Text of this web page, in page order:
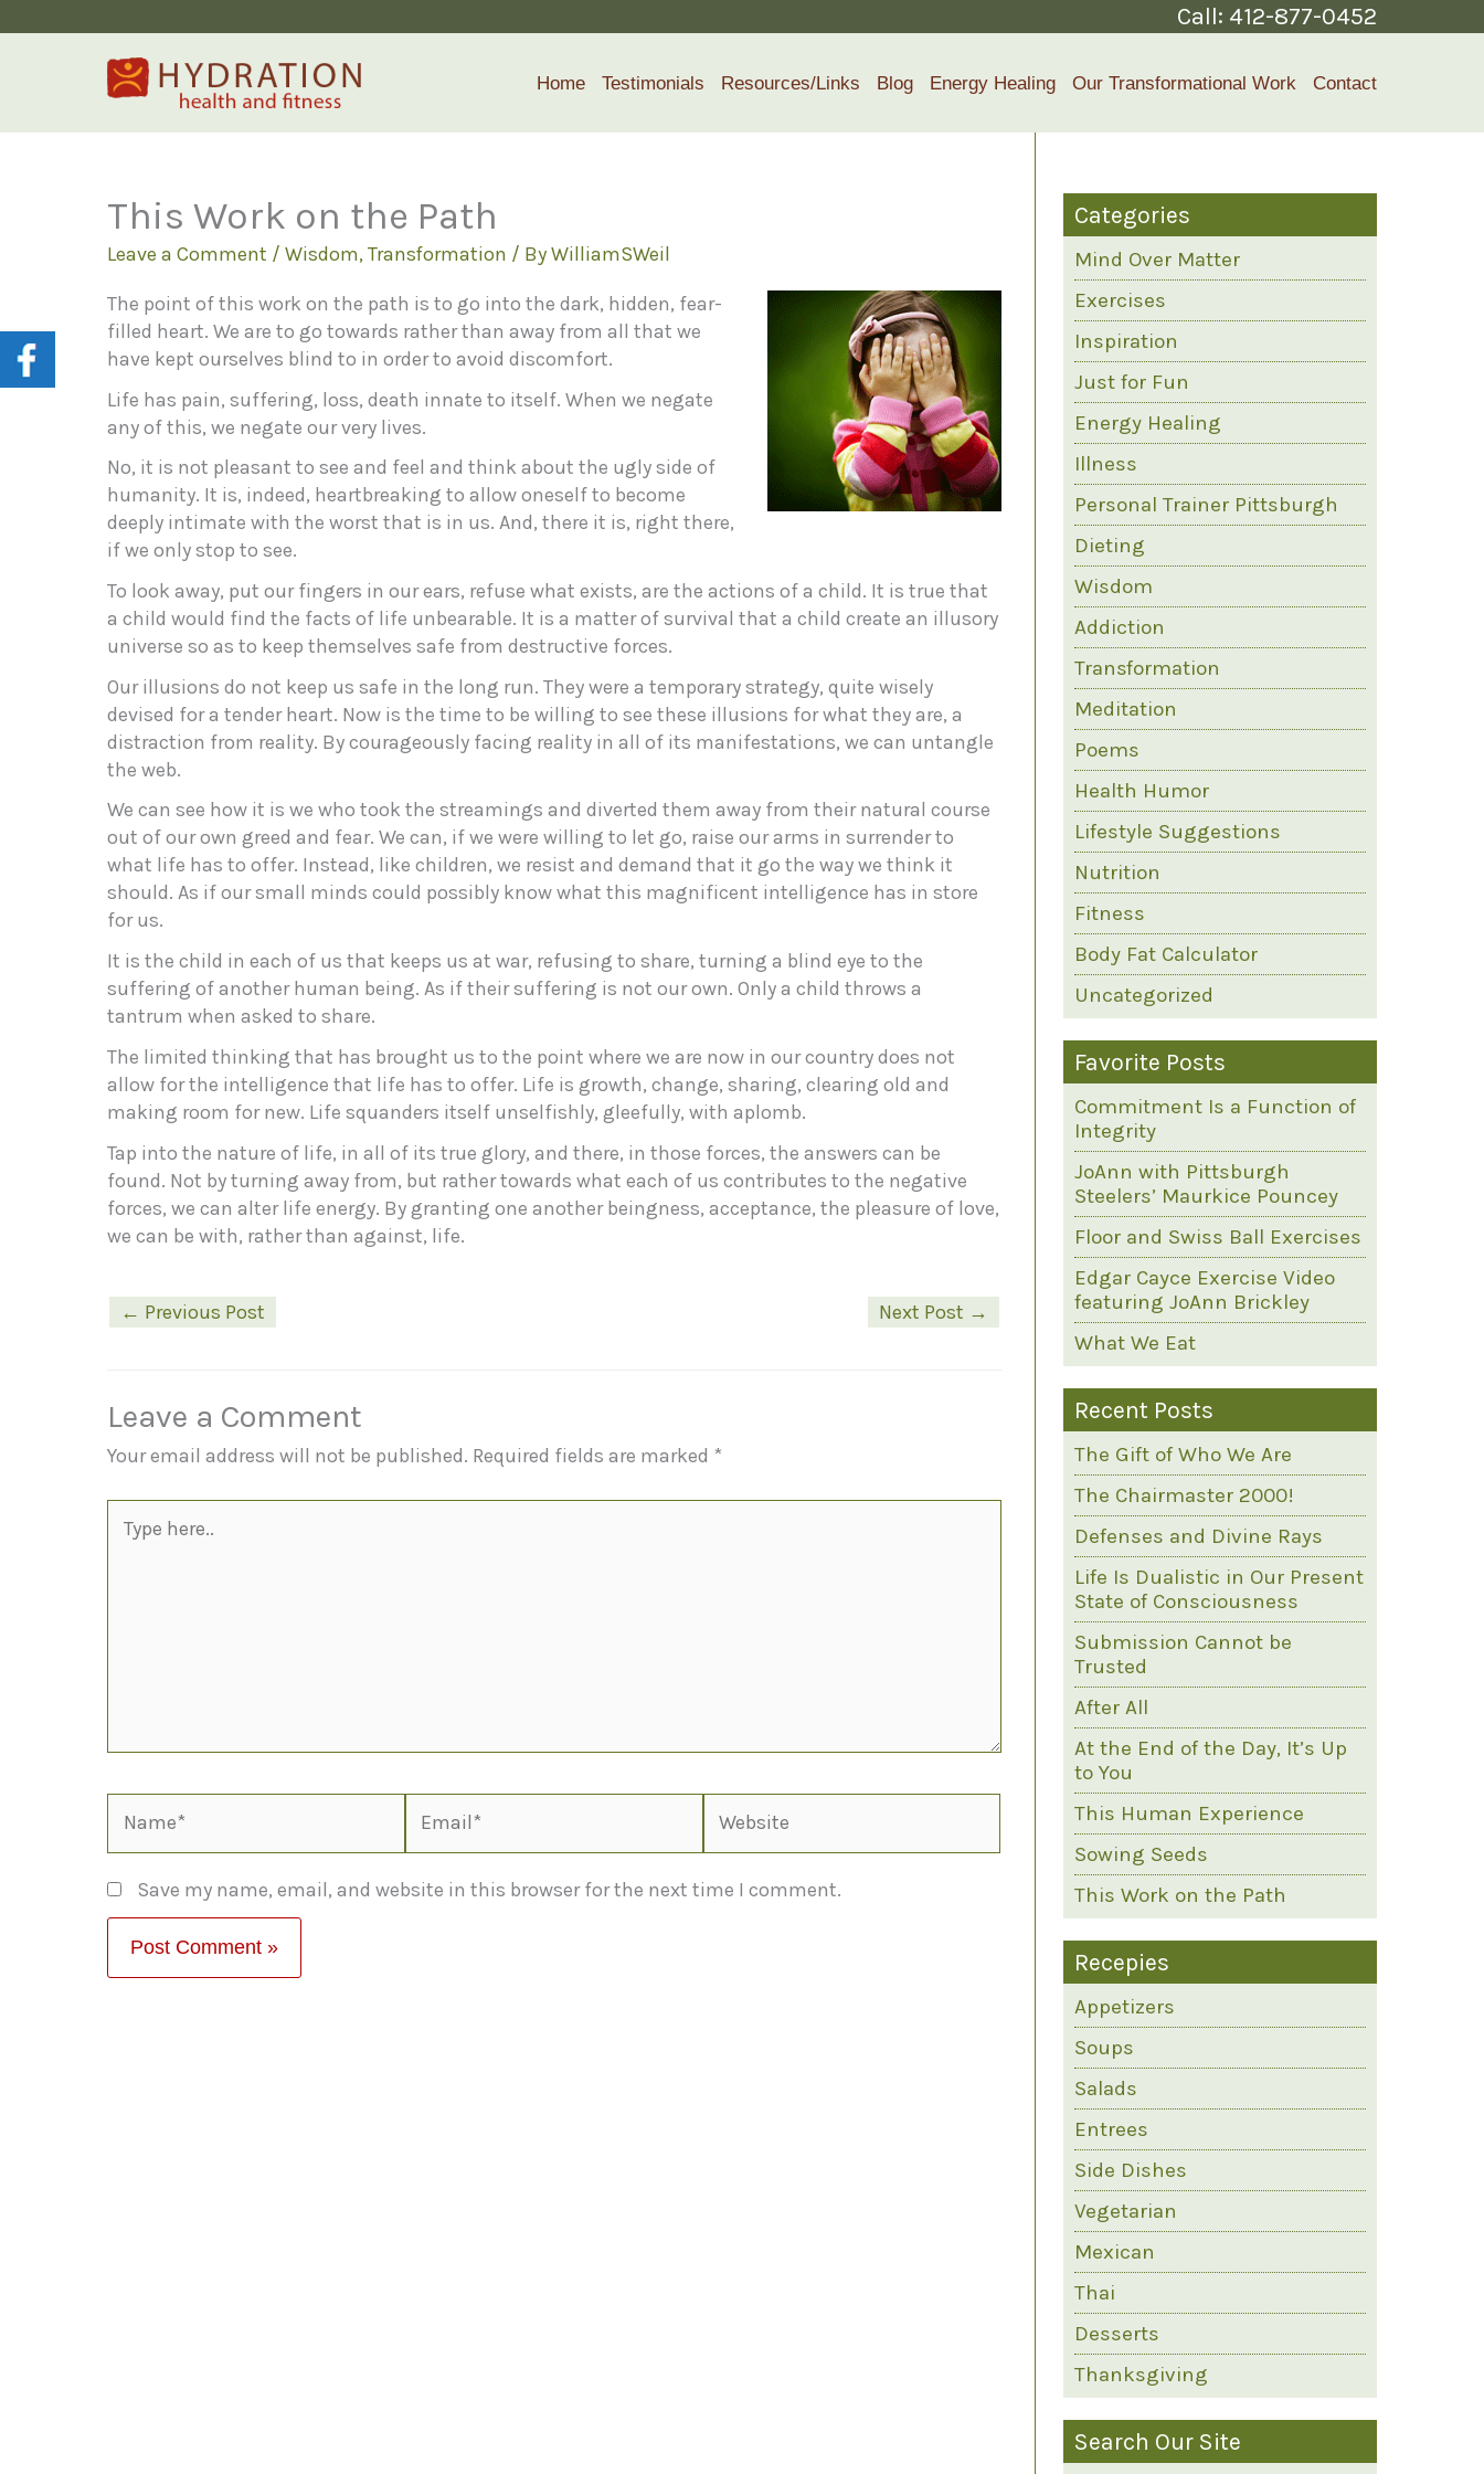
to
Call: 412-877-0452
Home Testimonials Resources/Links Blog Energy Healing Our Transformational Work Contact
This Work on the Path
Leave a Comment / Wisdom,Transformation / ByWilliamSWeil
The point of this work on the path is to go into the dark, hidden, fear-
filled heart. We are to go towards rather than away from all that we
have kept ourselves blind to in order to avoid discomfort.
Life has pain, suffering, loss, death innate to itself. When we negate
any of this, we negate our very lives.
No, it is not pleasant to see and feel and think about the ugly side of
humanity. It is, indeed, heartbreaking to allow oneself to become
deeply intimate with the worst that is in us. And, there it is, right there,
if we only stop to see.
To look away, put our fingers in our ears, refuse what exists, are the actions of a child. It is true that
a child would find the facts of life unbearable. It is a matter of survival that a child create an illusory
universe so as to keep themselves safe from destructive forces.
Our illusions do not keep us safe in the long run. They were a temporary strategy, quite wisely
devised for a tender heart. Now is the time to be willing to see these illusions for what they are, a
distraction from reality. By courageously facing reality in all of its manifestations, we can untangle
the web.
We can see how it is we who took the streamings and diverted them away from their natural course
out of our own greed and fear. We can, if we were willing to let go, raise our arms in surrender to
what life has to offer. Instead, like children, we resist and demand that it go the way we think it
should. As if our small minds could possibly know what this magnificent intelligence has in store
for us.
It is the child in each of us that keeps us at war, refusing to share, turning a blind eye to the
suffering of another human being. As if their suffering is not our own. Only a child throws a
tantrum when asked to share.
The limited thinking that has brought us to the point where we are now in our country does not
allow for the intelligence that life has to offer. Life is growth, change, sharing, clearing old and
making room for new. Life squanders itself unselfishly, gleefully, with aplomb.
Tap into the nature of life, in all of its true glory, and there, in those forces, the answers can be
found. Not by turning away from, but rather towards what each of us contributes to the negative
forces, we can alter life energy. By granting one another beingness, acceptance, the pleasure of love,
we can be with, rather than against, life.
← Previous Post Next Post →
Leave a Comment
Your email address will not be published. Required fields are marked *
here..
Save my name, email, and website in this browser for the next time I comment.
Categories
Mind Over Matter
Exercises
Inspiration
Just for Fun
Energy Healing
Illness
Personal Trainer Pittsburgh
Dieting
Wisdom
Addiction
Transformation
Meditation
Poems
Health Humor
Lifestyle Suggestions
Nutrition
Fitness
Body Fat Calculator
Uncategorized
Favorite Posts
Commitment Is a Function of
Integrity
JoAnn with Pittsburgh
Steelers’ Maurkice Pouncey
Floor and Swiss Ball Exercises
Edgar Cayce Exercise Video
featuring JoAnn Brickley
What We Eat
Recent Posts
The Gift of Who We Are
The Chairmaster 2000!
Defenses and Divine Rays
Life Is Dualistic in Our Present
State of Consciousness
Submission Cannot be
Trusted
After All
At the End of the Day, It’s Up
to You
This Human Experience
Sowing Seeds
This Work on the Path
Recepies
Appetizers
Soups
Salads
Entrees
Side Dishes
Vegetarian
Mexican
Thai
Desserts
Thanksgiving
Search Our Site